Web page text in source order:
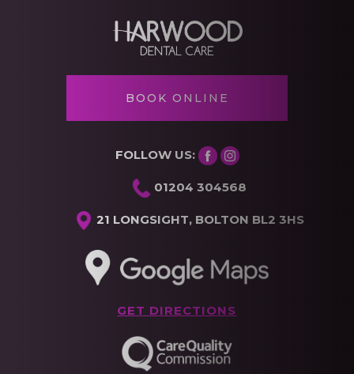
BOOK ONLINE
FOLLOW US:
01204 304568
21 LONGSIGHT, BOLTON BL2 3HS
GET DIRECTIONS